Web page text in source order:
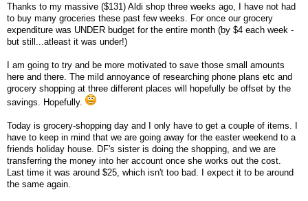
Thanks to my massive ($131) Aldi shop three weeks ago, I have not had
to buy many groceries these past few weeks. For once our grocery
expenditure was UNDER budget for the entire month (by $4 each week -
but still...atleast it was under!)
I am going to try and be more motivated to save those small amounts
here and there. The mild annoyance of researching phone plans etc and
grocery shopping at three different places will hopefully be offset by the
savings. Hopefully.
Today is grocery-shopping day and I only have to get a couple of items. I
have to keep in mind that we are going away for the easter weekend to a
friends holiday house. DF's sister is doing the shopping, and we are
transferring the money into her account once she works out the cost.
Last time it was around $25, which isn't too bad. I expect it to be around
the same again.